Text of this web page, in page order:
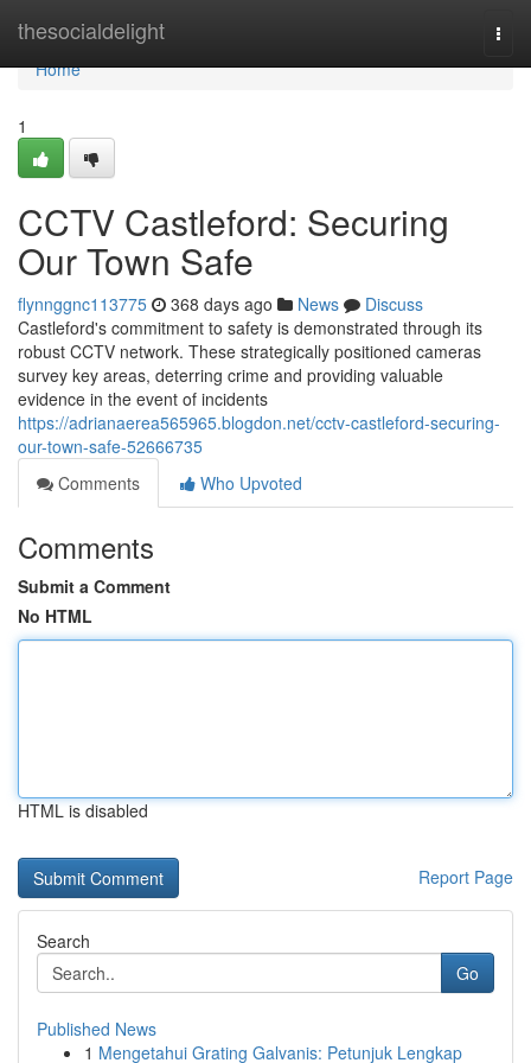
thesocialdelight
Home
Home
1
CCTV Castleford: Securing
Our Town Safe
flynnggnc113775 368 days ago News
Discuss
Castleford's commitment to safety is demonstrated through its
robust CCTV network. These strategically positioned cameras
survey key areas, deterring crime and providing valuable
evidence in the event of incidents
https://adrianaerea565965.blogdon.net/cctv-castleford-securing-
our-town-safe-52666735
Comments
Who Upvoted
Comments
Submit a Comment
No HTML
HTML is disabled
Report Page
Search
Go
Published News
1 Mengetahui Grating Galvanis: Petunjuk Lengkap